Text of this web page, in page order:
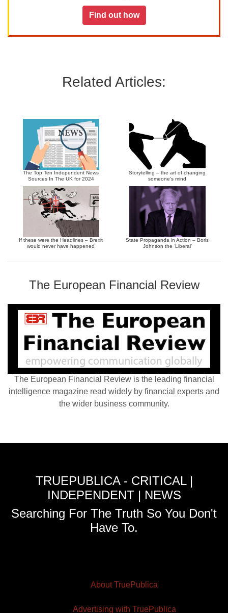
Find out how
Related Articles:
The Top Ten Independent News
Sources In The UK for 2024
Storytelling – the art of changing
someone’s mind
If these were the Headlines – Brexit
would never have happened
State Propaganda in Action – Boris
Johnson the ‘Liberal’
The European Financial Review
The European Financial Review is the leading financial
intelligence magazine read widely by financial experts and
the wider business community.
TRUEPUBLICA - CRITICAL |
INDEPENDENT | NEWS
Searching For The Truth So You Don't
Have To.
About TruePublica
Advertising with TruePublica